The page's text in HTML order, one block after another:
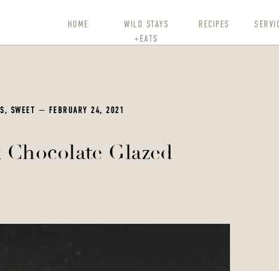
WILD STAYS
+EATS
RECIPES
HOME
Glazed
, SWEET — FEBRUARY 24, 2021